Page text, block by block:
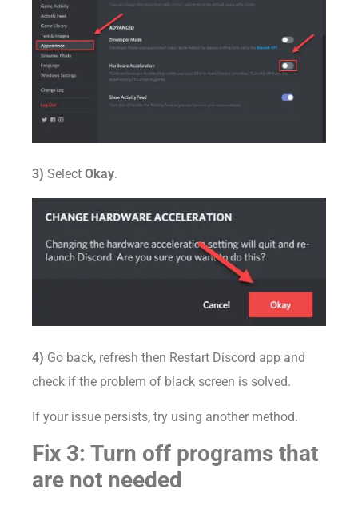
3) Select Okay.
4) Go back, refresh then Restart Discord app and
check if the problem of black screen is solved.
If your issue persists, try using another method.
Fix 3: Turn off programs that
are not needed